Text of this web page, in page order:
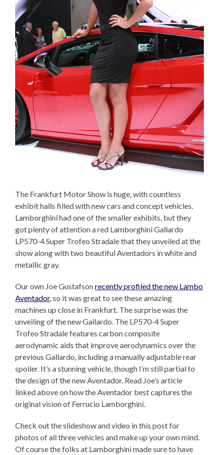
The Frankfurt Motor Show is huge, with countless
exhibit halls filled with new cars and concept vehicles.
Lamborghini had one of the smaller exhibits, but they
got plenty of attention a red Lamborghini Gallardo
LP570-4 Super Trofeo Stradale that they unveiled at the
show along with two beautiful Aventadors in white and
metallic gray.
Our own Joe Gustafsonrecently profiled the new Lambo
Aventador, so it was great to see these amazing
machines up close in Frankfurt. The surprise was the
unveiling of the new Gallardo. The LP570-4 Super
Trofeo Stradale features carbon composite
aerodynamic aids that improve aerodynamics over the
previous Gallardo, including a manually adjustable rear
spoiler. It’s a stunning vehicle, though I’m still partial to
the design of the new Aventador. Read Joe’s article
linked above on how the Aventador best captures the
original vision of Ferrucio Lamborghini.
Check out the slideshow and video in this post for
photos of all three vehicles and make up your own mind.
Of course the folks at Lamborghini made sure to have